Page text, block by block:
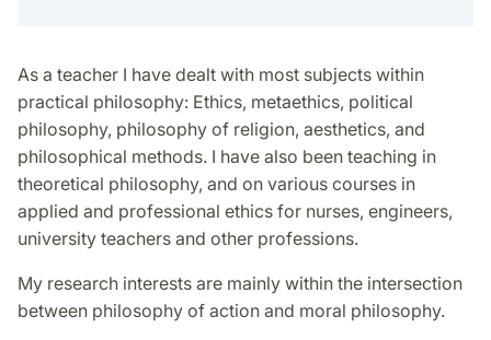
As a teacher I have dealt with most subjects within
practical philosophy: Ethics, metaethics, political
philosophy, philosophy of religion, aesthetics, and
philosophical methods. I have also been teaching in
theoretical philosophy, and on various courses in
applied and professional ethics for nurses, engineers,
university teachers and other professions.
My research interests are mainly within the intersection
between philosophy of action and moral philosophy.